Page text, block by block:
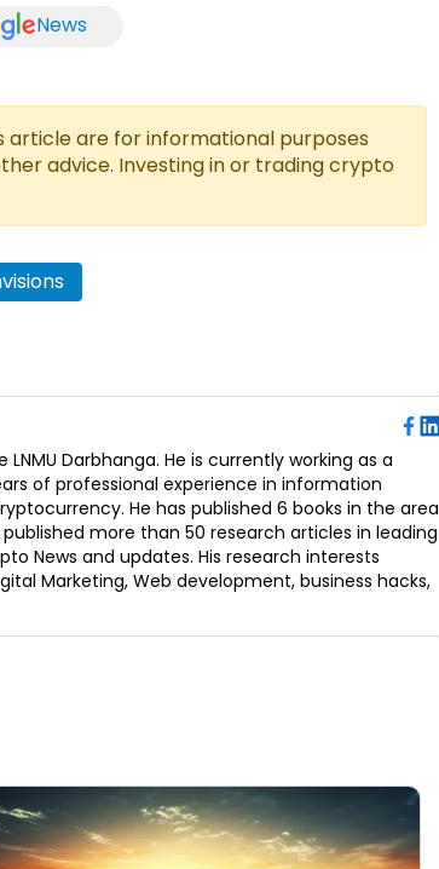
News
article are for informational purposes
advice. Investing in or trading crypto
Darbhanga. He is currently working as a
of professional experience in information
He has published 6 books in the area
more than 50 research articles in leading
News and updates. His research interests
Marketing, Web development, business hacks,